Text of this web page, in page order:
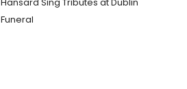
Funeral